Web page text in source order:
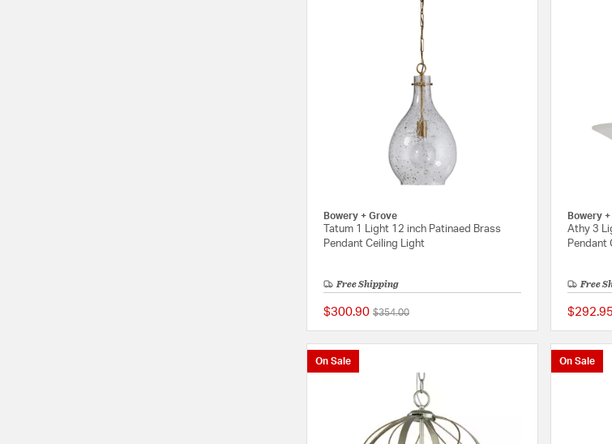
Bowery + Grove
Tatum 1 Light 12 inch Patinaed Brass
Pendant Ceiling Light
Free Shipping
$300.90 Price reduced from
$354.00to
{0} out of 5 Customer
Bowery
Athy 3
Pendant
Free
$292.95
On Sale On Sale